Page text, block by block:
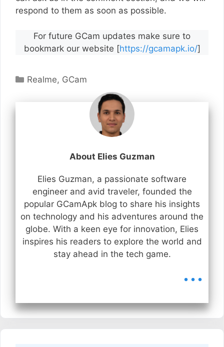
respond to them as soon as possible.
For future GCam updates make sure to
bookmark our website [https://gcamapk.io/]
Categories
Realme, GCam
About Elies Guzman
Elies Guzman, a passionate software
engineer and avid traveler, founded the
popular GCamApk blog to share his insights
on technology and his adventures around the
globe. With a keen eye for innovation, Elies
inspires his readers to explore the world and
stay ahead in the tech game.
...